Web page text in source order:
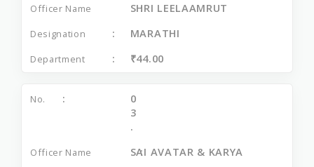
SHRI LEELAAMRUT
MARATHI
₹44.00
0
3
.
SAI AVATAR & KARYA